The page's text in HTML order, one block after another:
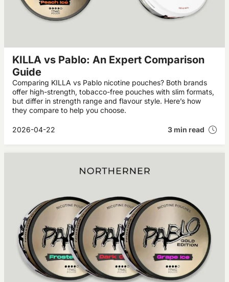
KILLA vs Pablo: An Expert Comparison
Guide
Comparing KILLA vs Pablo nicotine pouches? Both brands
offer high-strength, tobacco-free pouches with slim formats,
but differ in strength range and flavour style. Here’s how
they compare to help you choose.
2026-04-22 3 min read